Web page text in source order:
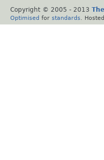
Copyright © 2005 - 2013
Optimised for standards .